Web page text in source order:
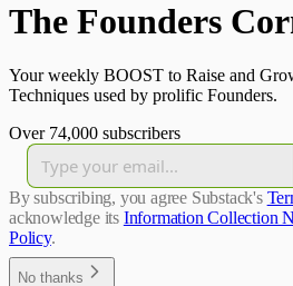
The Founders
Your weekly BOOST to Raise and
Techniques used by prolific Founders.
Over 74,000 subscribers
By subscribing, you agree Substack's
acknowledge its Information Collection
Policy.
No thanks